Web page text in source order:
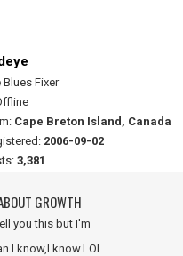
Blues Fixer
Cape Breton Island, Canada
2006-09-02
3,381
GROWTH
you this but I'm
know,I know.LOL